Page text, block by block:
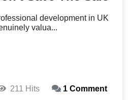
development in UK
valua...
211 Hits 1 Comment